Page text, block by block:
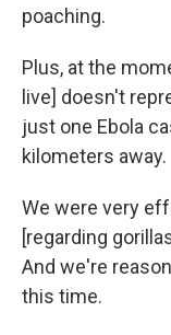
poaching.
Plus, at the
live] doesn't
just one Ebola
kilometers away.
We were very
[regarding
And we're
this time.